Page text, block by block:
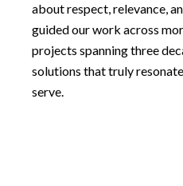
about respect, relevance,
guided our work across
projects spanning three
solutions that truly
serve.